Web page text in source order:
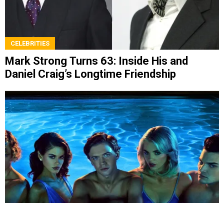
CELEBRITIES
Mark Strong Turns 63: Inside His and
Daniel Craig’s Longtime Friendship